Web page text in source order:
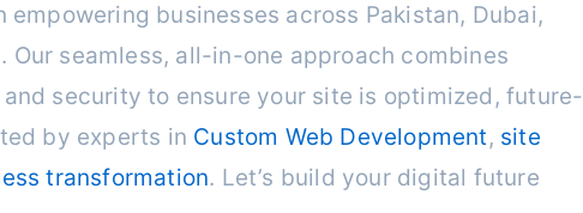
empowering businesses across Pakistan, Dubai,
Our seamless, all-in-one approach combines
security to ensure your site is optimized, future-
by experts in Custom Web Development, site
transformation. Let’s build your digital future